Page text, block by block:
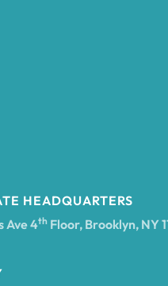
HEADQUARTERS
Ave 4th Floor, Brooklyn, NY